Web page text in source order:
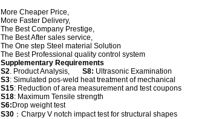
More Cheaper Price,
More Faster Delivery,
The Best Company Prestige,
The Best After sales service,
The One step Steel material Solution
The Best Professional quality control system
Supplementary Requirements
S2. Product Analysis, S8: Ultrasonic Examination
S3: Simulated pos-weld heat treatment of mechanical
S15: Reduction of area measurement and test coupons
S18: Maximum Tensile strength
S6: Drop weight test
S30 ：Charpy V notch impact test for structural shapes